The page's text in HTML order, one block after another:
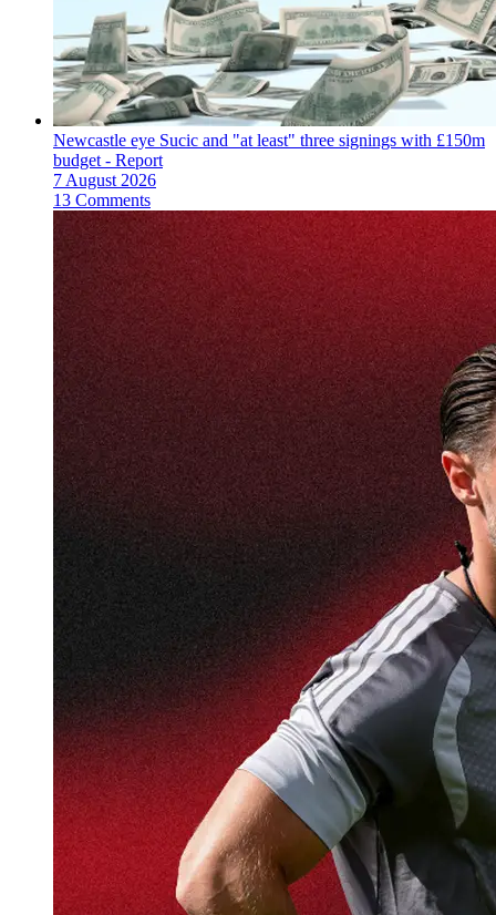
Newcastle eye Sucic and "at least" three signings with £150m
budget - Report
7 August 2026
13 Comments